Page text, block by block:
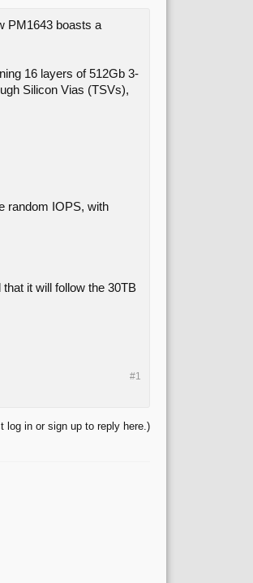
PM1643 boasts a
16 layers of 512Gb 3-
Silicon Vias (TSVs),
random IOPS, with
it will follow the 30TB
#1
log in or sign up to reply here.)